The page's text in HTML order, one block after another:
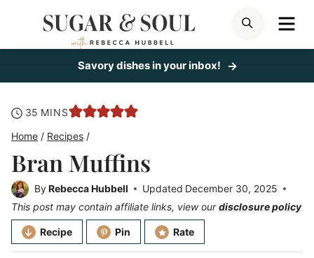
SEARCH
Savory dishes in your inbox!
35 minutes
MINS
Home / Recipes /
Bran Muffins
ByRebecca Hubbell Updated December 30, 2025
This post may contain affiliate links, view ourdisclosure policy
Recipe Pin Rate